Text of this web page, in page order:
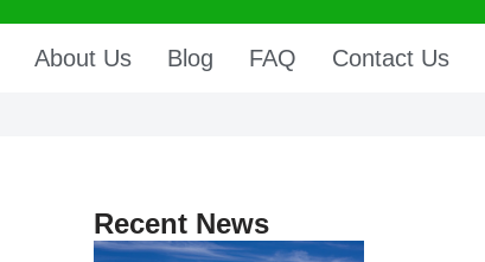
About Us Blog FAQ Contact Us
Recent News